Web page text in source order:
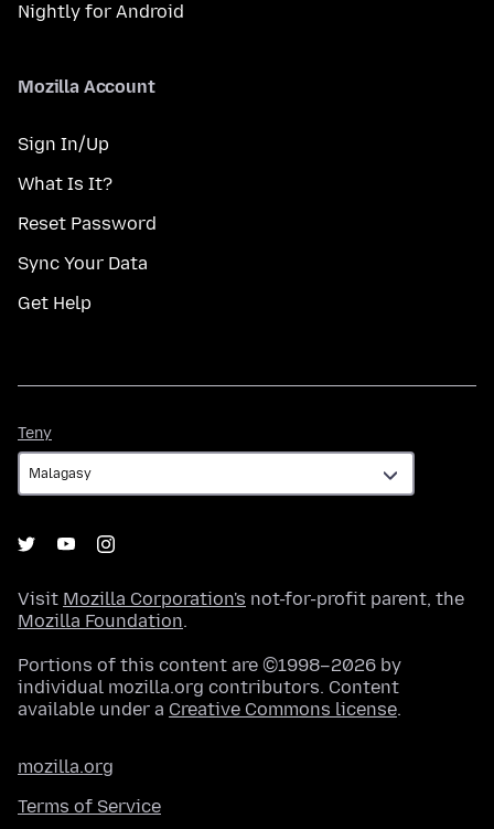
Nightly for Android
Mozilla Account
Sign In/Up
What Is It?
Reset Password
Sync Your Data
Get Help
Teny
Visit Mozilla Corporation's not-for-profit parent, the
Mozilla Foundation.
Portions of this content are ©1998–2026 by
individual mozilla.org contributors. Content
available under a Creative Commons license.
mozilla.org
Terms of Service